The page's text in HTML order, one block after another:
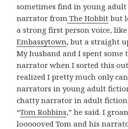
sometimes find in young
narrator from The Hobbit but
a strong first person voice,
Embassytown, but a straight
My husband and I spent
narrator when I sorted this
realized I pretty much only
narrators in young adult
chatty narrator in adult
“Tom Robbins,” he said. I
loooooved Tom and his